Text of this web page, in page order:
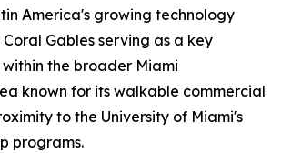
America's growing technology
Gables serving as a key
within the broader Miami
known for its walkable commercial
to the University of Miami's
programs.